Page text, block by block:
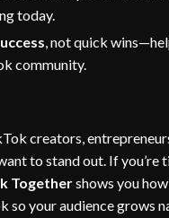
today.
, not quick
community.
creators,
to stand out. If you’re
Togethershows you
so your audience grows